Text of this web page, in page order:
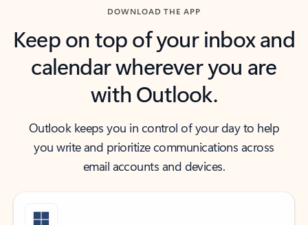
DOWNLOAD THE APP
Keep on top of your inbox and
calendar wherever you are
with Outlook.
Outlook keeps you in control of your day to help
you write and prioritize communications across
email accounts and devices.